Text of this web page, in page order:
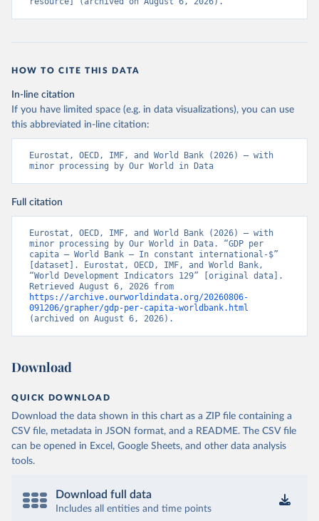
HOW TO CITE THIS DATA
In-line citation
If you have limited space (e.g. in data visualizations), you can use
this abbreviated in-line citation:
Eurostat, OECD, IMF, and World Bank (2026) – with
minor processing by Our World in Data
Full citation
Eurostat, OECD, IMF, and World Bank (2026) – with
minor processing by Our World in Data. “GDP per
capita – World Bank – In constant international-$”
[dataset]. Eurostat, OECD, IMF, and World Bank,
“World Development Indicators 129” [original data].
https://archive.ourworldindata.org/20260806-
091206/grapher/gdp-per-capita-worldbank.html
(archived on August 6, 2026).
Download
QUICK DOWNLOAD
Download the data shown in this chart as a ZIP file containing a
CSV file, metadata in JSON format, and a README. The CSV file
can be opened in Excel, Google Sheets, and other data analysis
tools.
Download full data
Includes all entities and time points